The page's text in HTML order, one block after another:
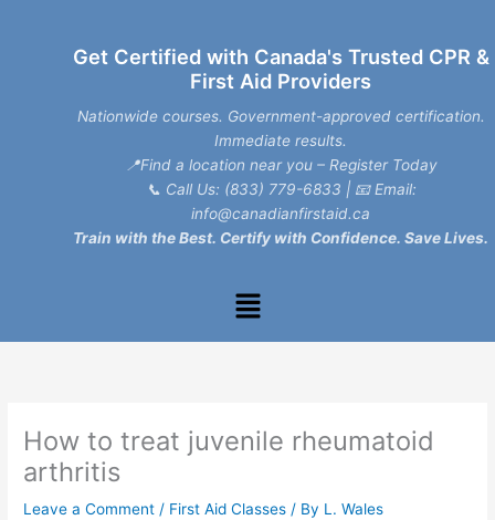
Get Certified with Canada's Trusted CPR &
First Aid Providers
Nationwide courses. Government-approved certification.
Immediate results.
📍Find a location near you – Register Today
📞 Call Us: (833) 779-6833 | 📧 Email:
info@canadianfirstaid.ca
Train with the Best. Certify with Confidence. Save Lives.
Menu
How to treat juvenile rheumatoid
arthritis
Leave a Comment / First Aid Classes / By L. Wales